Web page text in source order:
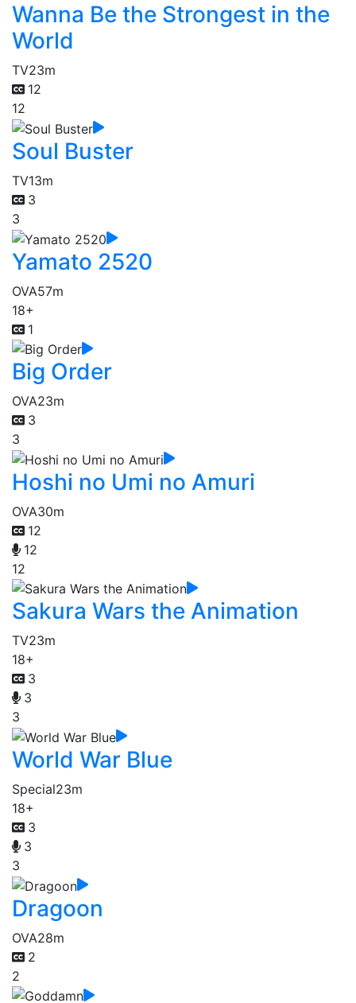
Wanna Be the Strongest in the
World
TV23m
12
12
Soul Buster
TV13m
3
3
Yamato 2520
OVA57m
18+
1
Big Order
OVA23m
3
3
Hoshi no Umi no Amuri
OVA30m
12
12
12
Sakura Wars the Animation
TV23m
18+
3
3
3
World War Blue
Special23m
18+
3
3
3
Dragoon
OVA28m
2
2